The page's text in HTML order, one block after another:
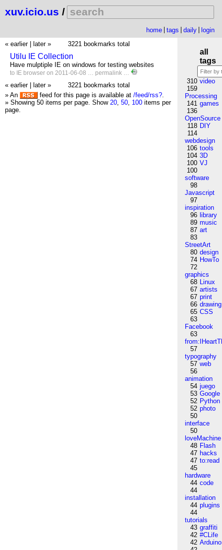
xuv.icio.us /
home tags daily
login
« earlier
later » 3221 bookmarks total
Utilu IE Collection
Have mulptiple IE on windows for testing websites
to IE browser on 2011-06-08 … permalink …
« earlier later »
3221 bookmarks total
» An
feed for this page is available at /feed/rss?.
» Showing 50 items per page. Show 20, 50, 100 items per
page.
all
tags
310 video
159
Processing
141 games
136
OpenSource
118 DIY
114
webdesign
106 tools
104 3D
100 VJ
100
software
98
Javascript
97
inspiration
96 library
89 music
87 art
83
StreetArt
80 design
74 HowTo
72
graphics
68 Linux
67 artists
67 print
66 drawing
65 CSS
63
Facebook
63
57
typography
57 web
56
animation
54 juego
53 Google
52 Python
52 photo
50
interface
50
loveMachine
48 Flash
47 hacks
47 to:read
45
hardware
44 code
44
installation
44 plugins
44
tutorials
43 graffiti
42 #CLife
42 Arduino